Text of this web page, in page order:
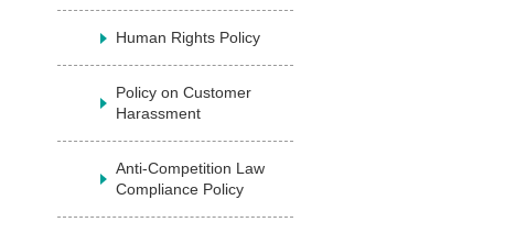
Human Rights Policy
Policy on Customer
Harassment
Anti-Competition Law
Compliance Policy